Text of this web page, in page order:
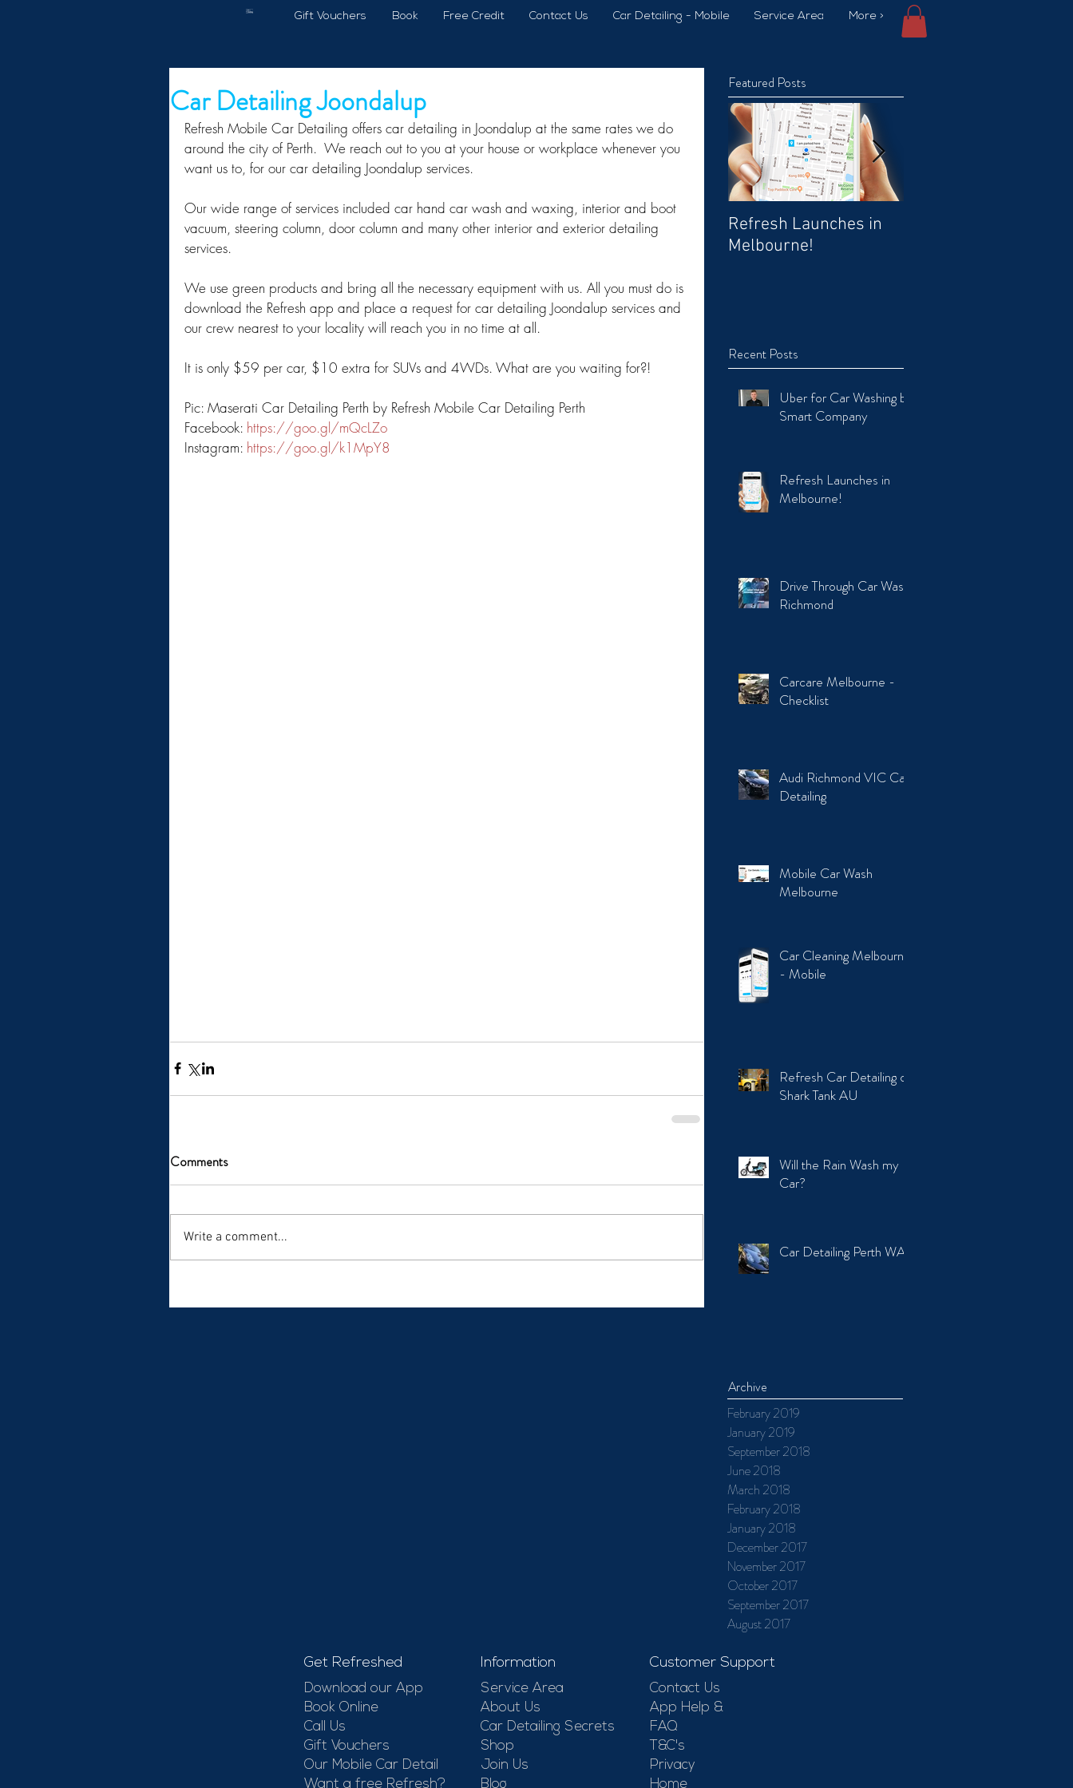
Gift Vouchers Book Free Credit Contact Us Car Detailing - Mobile Service Area More >
Car Detailing Joondalup
Refresh Mobile Car Detailing offers car detailing in Joondalup at the same rates we do
around the city of Perth.  We reach out to you at your house or workplace whenever you
want us to, for our car detailing Joondalup services.
Our wide range of services included car hand car wash and waxing, interior and boot
vacuum, steering column, door column and many other interior and exterior detailing
services.
We use green products and bring all the necessary equipment with us. All you must do is
download the Refresh app and place a request for car detailing Joondalup services and
our crew nearest to your locality will reach you in no time at all.
It is only $59 per car, $10 extra for SUVs and 4WDs. What are you waiting for?!
Pic: Maserati Car Detailing Perth by Refresh Mobile Car Detailing Perth
Facebook: https://goo.gl/mQcLZo
Instagram: https://goo.gl/k1MpY8
Comments
Write a comment...
Featured Posts
Refresh Launches in
Melbourne!
Recent Posts
Uber for Car Washing by
Smart Company
Refresh Launches in
Melbourne!
Drive Through Car Wash
Richmond
Carcare Melbourne -
Checklist
Audi Richmond VIC Car
Detailing
Mobile Car Wash
Melbourne
Car Cleaning Melbourne
- Mobile
Refresh Car Detailing on
Shark Tank AU
Will the Rain Wash my
Car?
Car Detailing Perth WA
Archive
February 2019
January 2019
September 2018
June 2018
March 2018
February 2018
January 2018
December 2017
November 2017
October 2017
September 2017
August 2017
Get Refreshed
Download our App
Book Online
Call Us
Gift Vouchers
Our Mobile Car Detail
Want a free Refresh?
Information
Service Area
About Us
Car Detailing Secrets
Shop
Join Us
Blog
Customer Support
Contact Us
App Help &
FAQ
T&C's
Privacy
Home